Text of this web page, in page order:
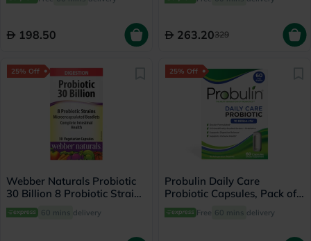
198.50
Digestive Support, Pack of
263.20329
25% Off
Webber Naturals Probiotic
30 Billion 8 Probiotic Strains
Veg Capsules, Pack of 30's
60 mins delivery
25% Off
Probulin Daily Care
Probiotic Capsules, Pack of
60's
Free 60 mins delivery